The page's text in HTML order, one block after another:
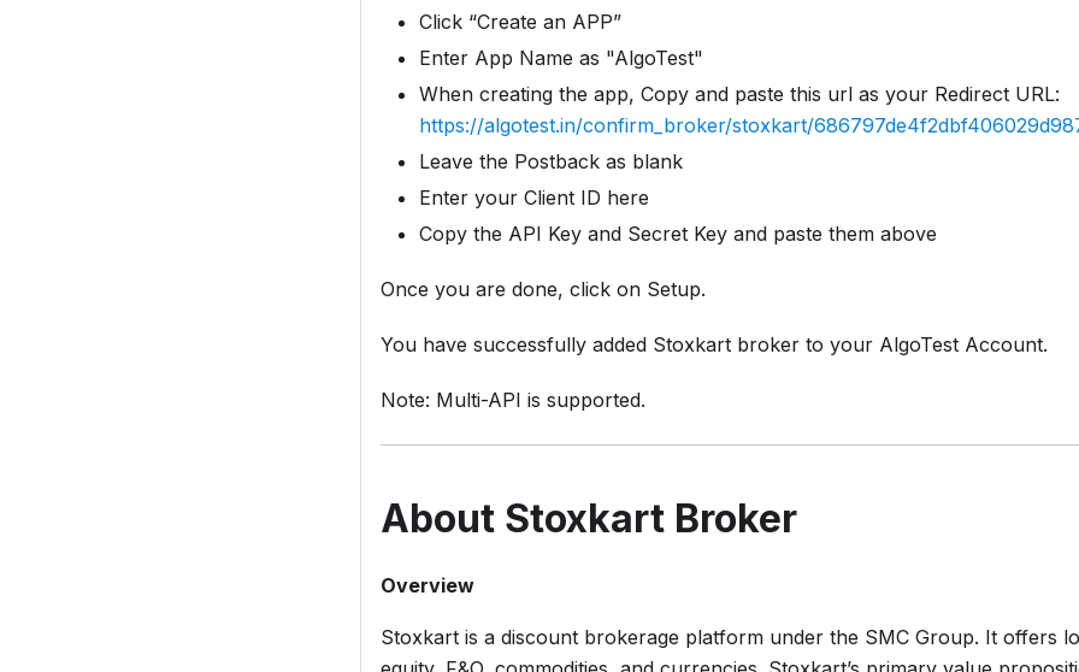
Click “Create an APP”
Enter App Name as "AlgoTest"
When creating the app, Copy and paste this url as your Redirect URL:
https://algotest.in/confirm_broker/stoxkart/
Leave the Postback as blank
Enter your Client ID here
Copy the API Key and Secret Key and paste them above
Once you are done, click on Setup.
You have successfully added Stoxkart broker to your AlgoTest Account.
Note: Multi-API is supported.
About Stoxkart Broker
Overview
Stoxkart is a discount brokerage platform under the SMC Group. It offers